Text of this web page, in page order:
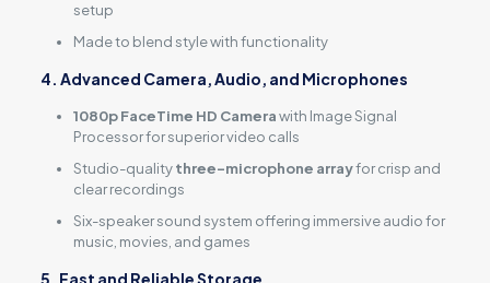
setup
Made to blend style with functionality
4. Advanced Camera, Audio, and Microphones
1080p FaceTime HD Camerawith Image Signal
Processor for superior video calls
Studio-qualitythree-microphone arrayfor crisp and
clear recordings
Six-speaker sound system offering immersive audio for
music, movies, and games
5. Fast and Reliable Storage